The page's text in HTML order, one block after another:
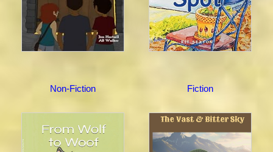
Non-Fiction Fiction